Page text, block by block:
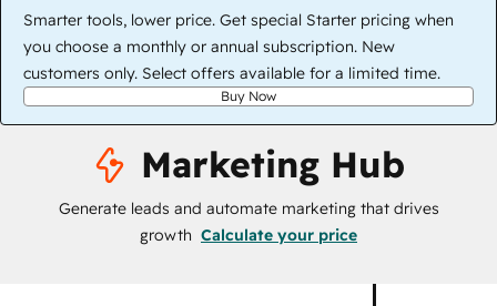
Smarter tools, lower price. Get special Starter pricing when
you choose a monthly or annual subscription. New
customers only. Select offers available for a limited time.
Buy Now
Marketing Hub
Generate leads and automate marketing that drives
growth Calculate your price